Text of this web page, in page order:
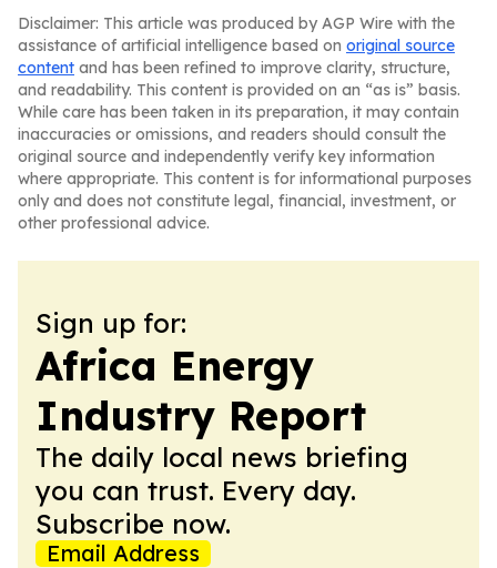
Disclaimer: This article was produced by AGP Wire with the
assistance of artificial intelligence based on original source
content and has been refined to improve clarity, structure,
and readability. This content is provided on an “as is” basis.
While care has been taken in its preparation, it may contain
inaccuracies or omissions, and readers should consult the
original source and independently verify key information
where appropriate. This content is for informational purposes
only and does not constitute legal, financial, investment, or
other professional advice.
Sign up for:
Africa Energy
Industry Report
The daily local news briefing
you can trust. Every day.
Subscribe now.
Email Address